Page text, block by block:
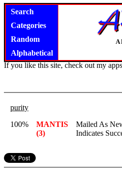
Search
Categories
Random
Alphabetical
A
If you like this site, check out my
purity
100%
MANTIS
(3)
Mailed As
Indicates